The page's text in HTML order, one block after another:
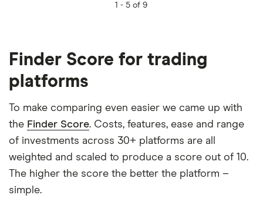
1 - 5 of 9
Finder Score for trading
platforms
To make comparing even easier we came up with
the Finder Score. Costs, features, ease and range
of investments across 30+ platforms are all
weighted and scaled to produce a score out of 10.
The higher the score the better the platform –
simple.